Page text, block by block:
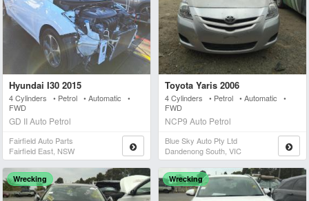
Hyundai I30 2015
4 Cylinders • Petrol • Automatic •
FWD
GD II Auto Petrol
Fairfield Auto Parts
Fairfield East, NSW
Toyota Yaris 2006
4 Cylinders • Petrol • Automatic •
FWD
NCP9 Auto Petrol
Blue Sky Auto Pty Ltd
Dandenong South, VIC
Wrecking Wrecking